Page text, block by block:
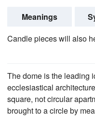
Meanings
Candle pieces will also
The dome is the leading
ecclesiastical
square, not circular
brought to a circle by